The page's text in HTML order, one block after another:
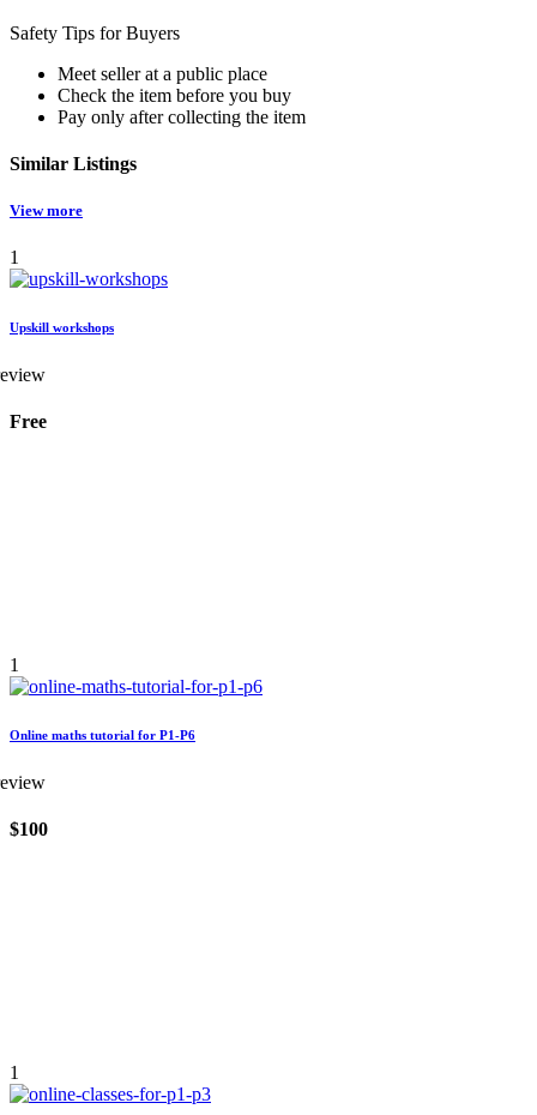
Safety Tips for Buyers
Meet seller at a public place
Check the item before you buy
Pay only after collecting the item
Similar Listings
View more
1
Upskill workshops
Free
1
Online maths tutorial for P1-P6
$100
1